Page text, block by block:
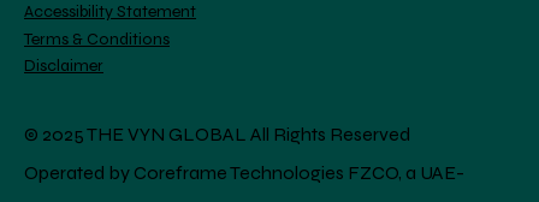
Accessibility Statement
Terms & Conditions
Disclaimer
© 2025 THE VYN GLOBAL All Rights Reserved
Operated by Coreframe Technologies FZCO, a UAE-